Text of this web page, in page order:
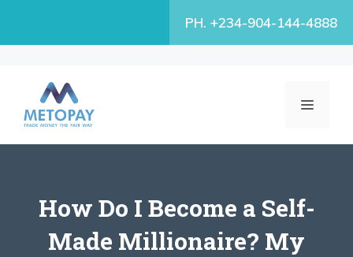
PH. +234-904-144-4888
MENU
How Do I Become a Self-
Made Millionaire? My